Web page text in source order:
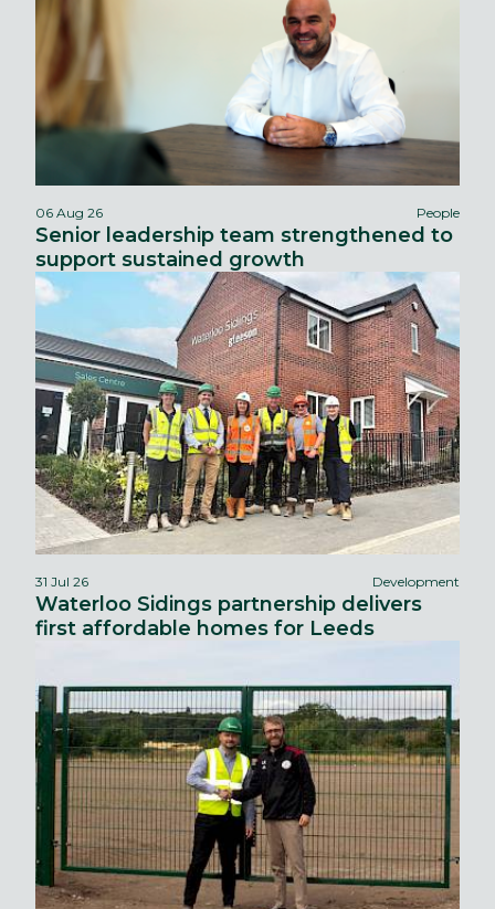
06 Aug 26 People
Senior leadership team strengthened to
support sustained growth
31 Jul 26 Development
Waterloo Sidings partnership delivers
first affordable homes for Leeds